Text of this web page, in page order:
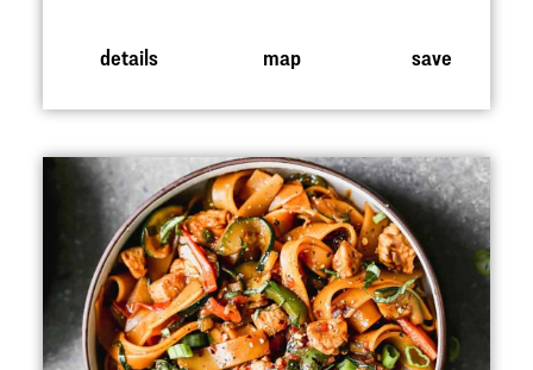
details map save